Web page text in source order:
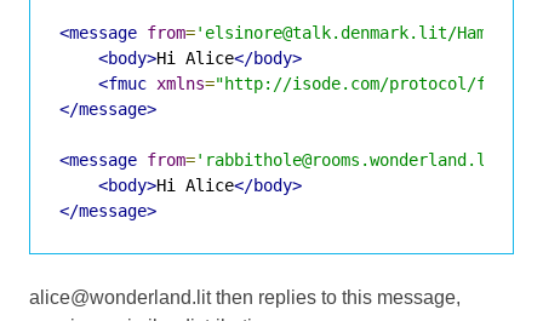
<message from='elsinore@talk.denmark.lit/Hamlet'
<body>Hi Alice</body>
<fmuc xmlns="http://isode.com/protocol/fmuc"
</message>
<message from='rabbithole@rooms.wonderland.lit/
<body>Hi Alice</body>
</message>
alice@wonderland.lit then replies to this message,